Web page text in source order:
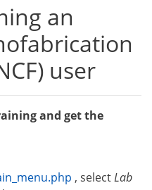
an
user
and get the
, selectLab